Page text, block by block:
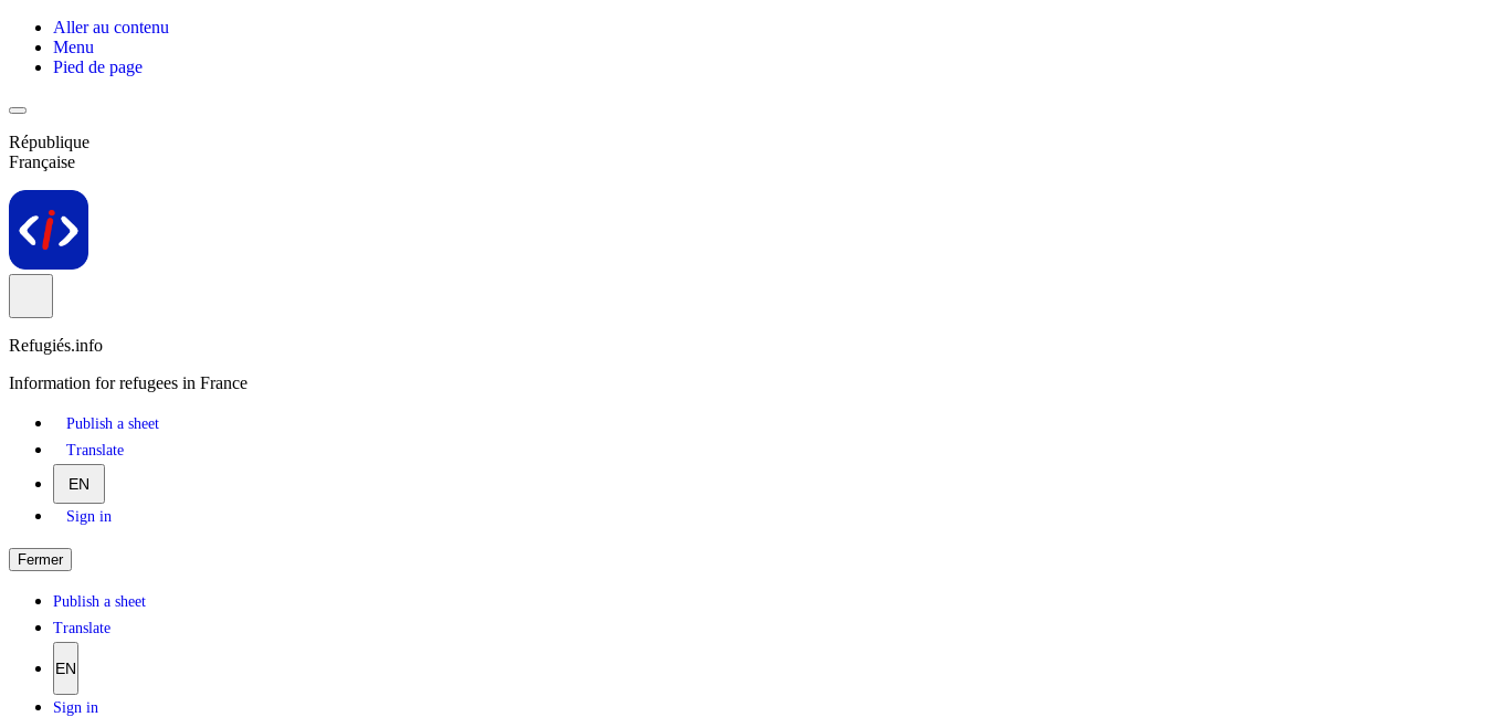
Aller au contenu
Menu
Pied de page
République
Française
Refugiés.info
Information for refugees in France
Publish a sheet
Translate
EN
Sign in
Fermer
Publish a sheet
Translate
EN
Sign in